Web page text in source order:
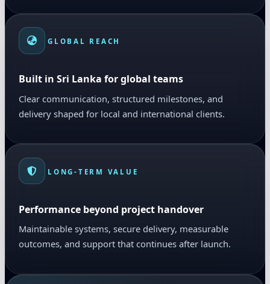
GLOBAL REACH
Built in Sri Lanka for global teams
Clear communication, structured milestones, and
delivery shaped for local and international clients.
LONG-TERM VALUE
Performance beyond project handover
Maintainable systems, secure delivery, measurable
outcomes, and support that continues after launch.